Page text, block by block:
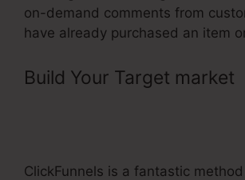
on-demand comments from
have already purchased an item
Build Your Target market
ClickFunnels is a fantastic